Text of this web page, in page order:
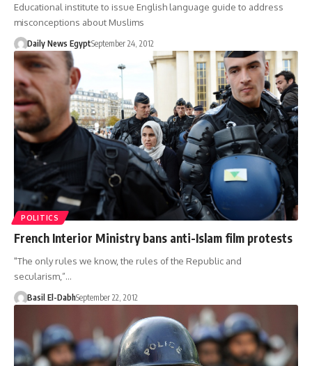
Educational institute to issue English language guide to address
misconceptions about Muslims
Daily News EgyptSeptember 24, 2012
POLITICS
French Interior Ministry bans anti-Islam film protests
"The only rules we know, the rules of the Republic and
secularism,”…
Basil El-DabhSeptember 22, 2012